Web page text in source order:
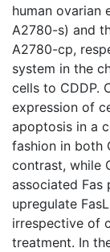
human ovarian
A2780-s) and
A2780-cp,
system in the
cells to CDDP.
expression of
apoptosis in a
fashion in both
contrast, while
associated Fas
upregulate
irrespective of
treatment. In